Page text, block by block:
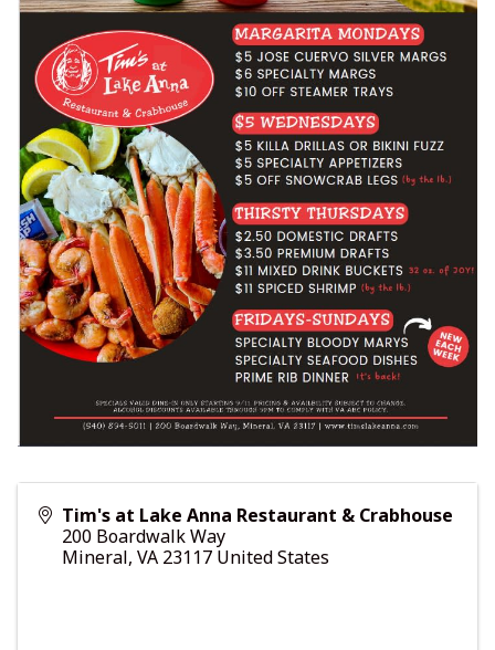
Tim's at Lake Anna Restaurant & Crabhouse
200 Boardwalk Way
Mineral, VA 23117 United States